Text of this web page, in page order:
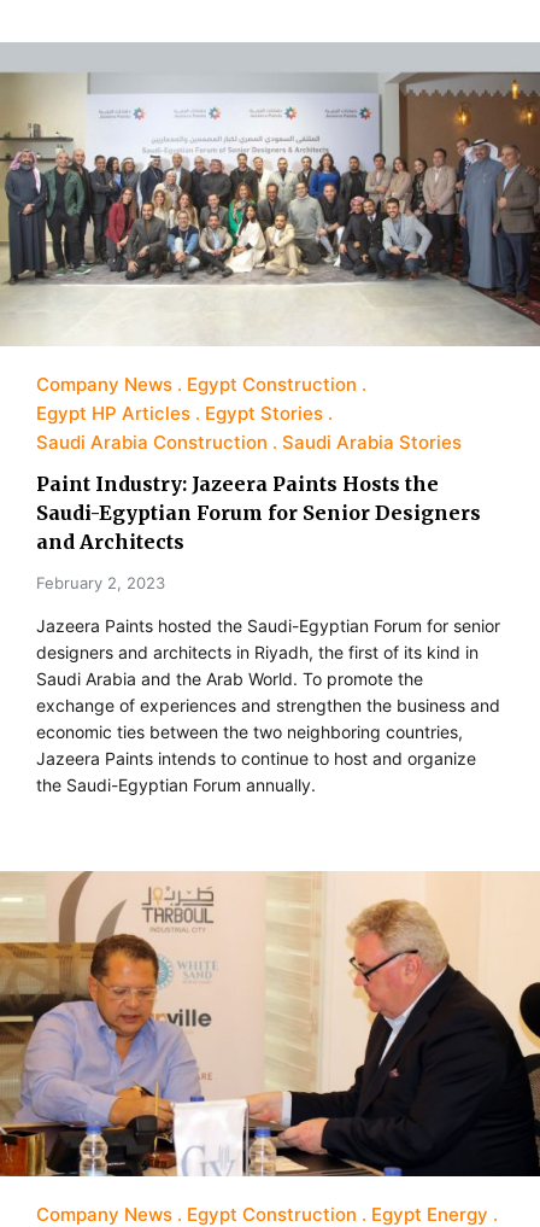
Company News
Egypt Construction
Egypt HP Articles
Egypt Stories
Saudi Arabia Construction
Saudi Arabia Stories
Paint Industry: Jazeera Paints Hosts the
Saudi-Egyptian Forum for Senior Designers
and Architects
February 2, 2023
Jazeera Paints hosted the Saudi-Egyptian Forum for senior
designers and architects in Riyadh, the first of its kind in
Saudi Arabia and the Arab World. To promote the
exchange of experiences and strengthen the business and
economic ties between the two neighboring countries,
Jazeera Paints intends to continue to host and organize
the Saudi-Egyptian Forum annually.
Company News Egypt Construction Egypt Energy